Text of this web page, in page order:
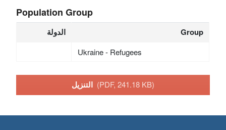
Population Group
الدولة Group
Ukraine - Refugees
(PDF, 241.18 KB)